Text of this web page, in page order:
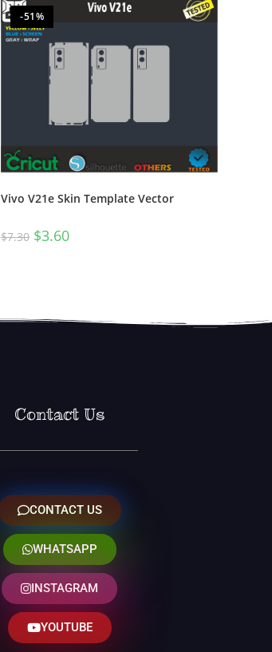
-51%
Vivo V21e Skin Template Vector
$7.30 $3.60
Contact Us
CONTACT US
WHATSAPP
INSTAGRAM
YOUTUBE